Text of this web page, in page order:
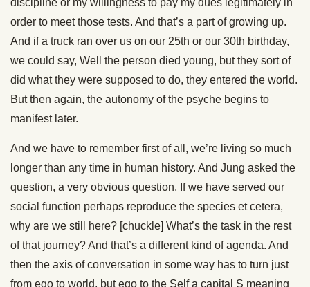
discipline or my willingness to pay my dues legitimately in
order to meet those tests. And that’s a part of growing up.
And if a truck ran over us on our 25th or our 30th birthday,
we could say, Well the person died young, but they sort of
did what they were supposed to do, they entered the world.
But then again, the autonomy of the psyche begins to
manifest later.
And we have to remember first of all, we’re living so much
longer than any time in human history. And Jung asked the
question, a very obvious question. If we have served our
social function perhaps reproduce the species et cetera,
why are we still here? [chuckle] What’s the task in the rest
of that journey? And that’s a different kind of agenda. And
then the axis of conversation in some way has to turn just
from ego to world, but ego to the Self a capital S meaning